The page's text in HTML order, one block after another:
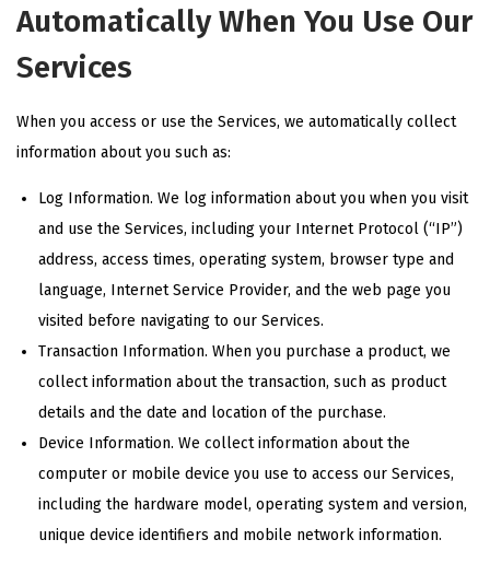
Automatically When You Use Our
Services
When you access or use the Services, we automatically collect
information about you such as:
Log Information. We log information about you when you visit
and use the Services, including your Internet Protocol (“IP”)
address, access times, operating system, browser type and
language, Internet Service Provider, and the web page you
visited before navigating to our Services.
Transaction Information. When you purchase a product, we
collect information about the transaction, such as product
details and the date and location of the purchase.
Device Information. We collect information about the
computer or mobile device you use to access our Services,
including the hardware model, operating system and version,
unique device identifiers and mobile network information.